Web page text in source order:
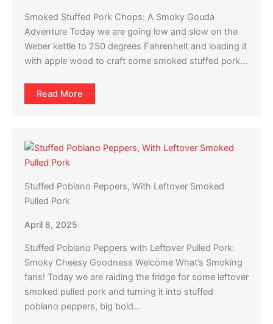
Smoked Stuffed Pork Chops: A Smoky Gouda
Adventure Today we are going low and slow on the
Weber kettle to 250 degrees Fahrenheit and loading it
with apple wood to craft some smoked stuffed pork…
Read More
Stuffed Poblano Peppers, With Leftover Smoked
Pulled Pork
April 8, 2025
Stuffed Poblano Peppers with Leftover Pulled Pork:
Smoky Cheesy Goodness Welcome What’s Smoking
fans! Today we are raiding the fridge for some leftover
smoked pulled pork and turning it into stuffed
poblano peppers, big bold…